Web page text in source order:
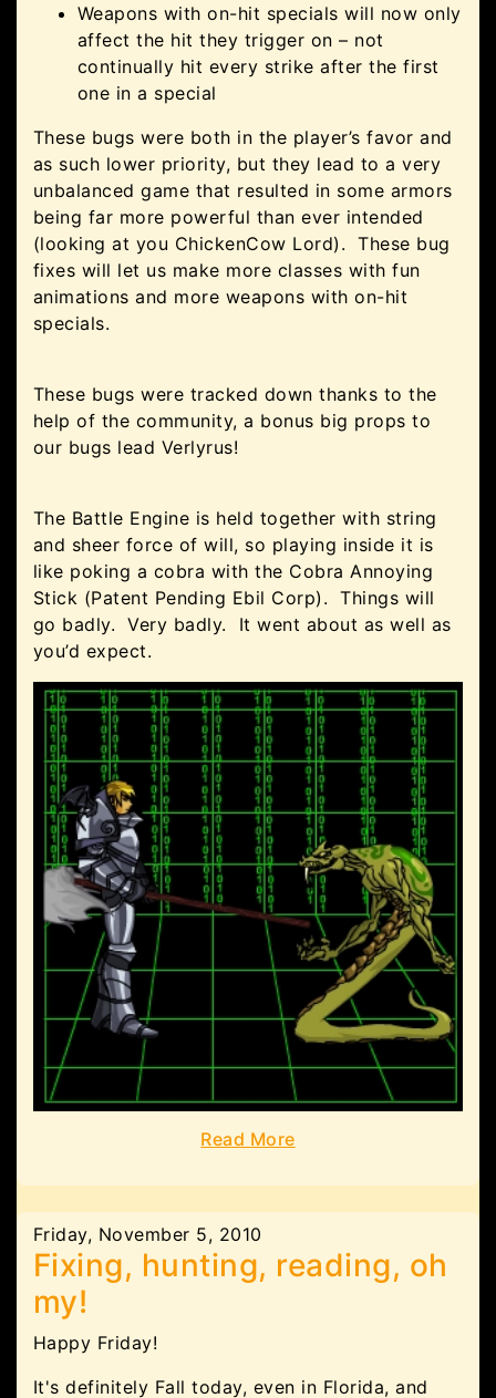
Weapons with on-hit specials will now only
affect the hit they trigger on – not
continually hit every strike after the first
one in a special
These bugs were both in the player’s favor and
as such lower priority, but they lead to a very
unbalanced game that resulted in some armors
being far more powerful than ever intended
(looking at you ChickenCow Lord). These bug
fixes will let us make more classes with fun
animations and more weapons with on-hit
specials.
These bugs were tracked down thanks to the
help of the community, a bonus big props to
our bugs lead Verlyrus!
The Battle Engine is held together with string
and sheer force of will, so playing inside it is
like poking a cobra with the Cobra Annoying
Stick (Patent Pending Ebil Corp). Things will
go badly. Very badly. It went about as well as
you’d expect.
Read More
Friday, November 5, 2010
Fixing, hunting, reading, oh
my!
Happy Friday!
It's definitely Fall today, even in Florida, and